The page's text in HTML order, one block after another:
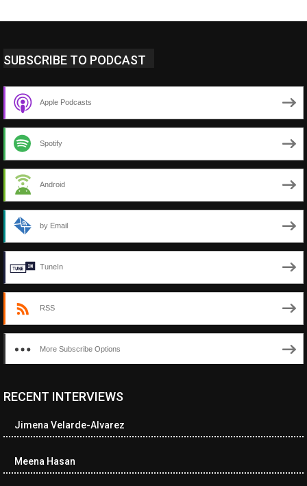
SUBSCRIBE TO PODCAST
Apple Podcasts
Spotify
Android
by Email
TuneIn
RSS
More Subscribe Options
<ul class="cwp-ul "><li class="recentcomments cwp-li"><span
cwp-author-link">Diana Losch</span> <span class="cwp-on-
href="https://museumofnonvisibleart.com/interviews/reading/
115699">Reading</a></span><span class="comment-excerpt
RECENT INTERVIEWS
Jimena Velarde-Alvarez
Meena Hasan